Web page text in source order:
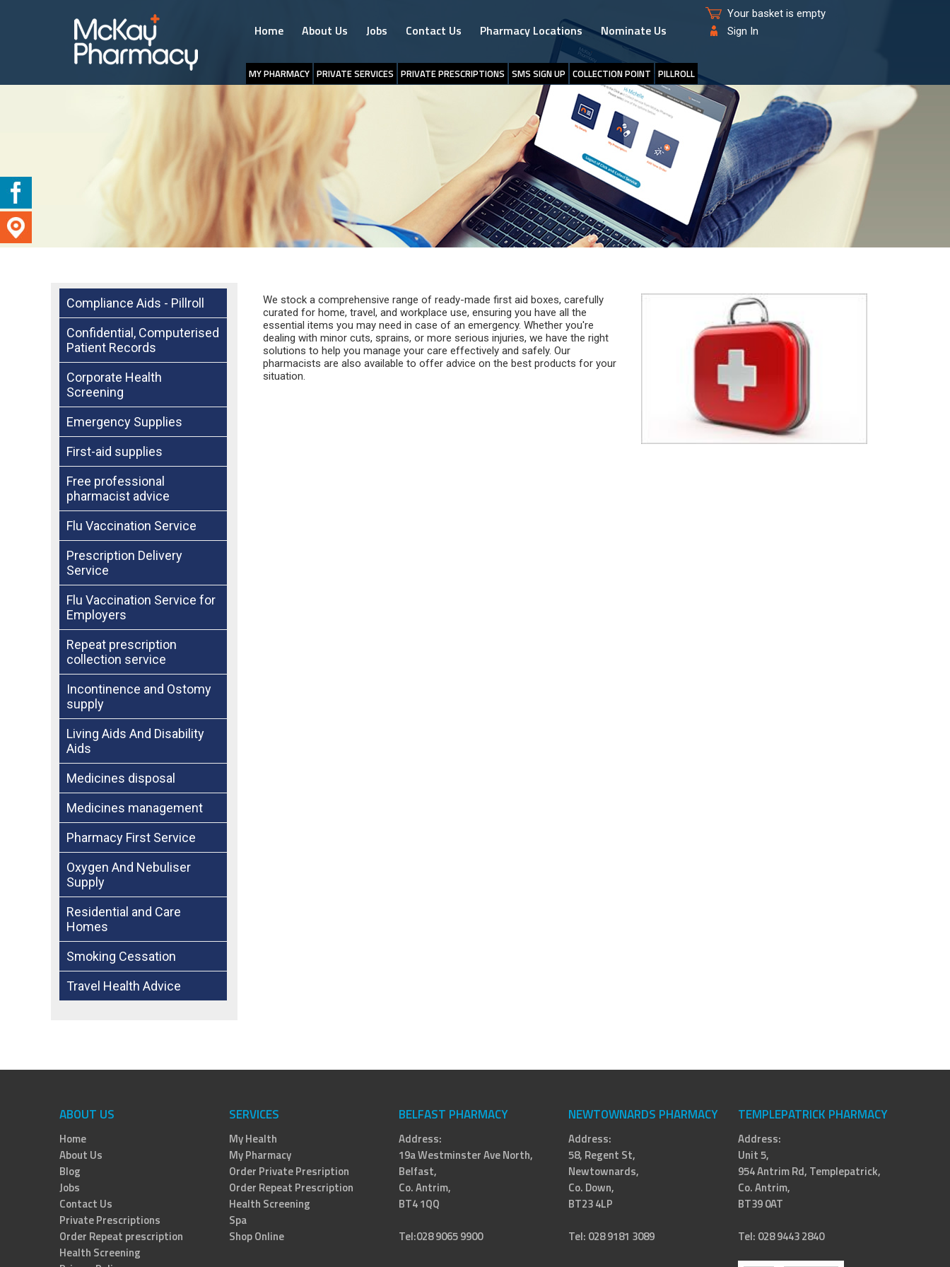
Home About Us Jobs Contact Us Pharmacy Locations Nominate Us
Your basket is empty
Sign In
MY PHARMACY PRIVATE SERVICES PRIVATE PRESCRIPTIONS SMS SIGN UP COLLECTION POINT PILLROLL
Compliance Aids - Pillroll
Confidential, Computerised
Patient Records
Corporate Health
Screening
Emergency Supplies
First-aid supplies
Free professional
pharmacist advice
Flu Vaccination Service
Prescription Delivery
Service
Flu Vaccination Service for
Employers
Repeat prescription
collection service
Incontinence and Ostomy
supply
Living Aids And Disability
Aids
Medicines disposal
Medicines management
Pharmacy First Service
Oxygen And Nebuliser
Supply
Residential and Care
Homes
Smoking Cessation
Travel Health Advice
We stock a comprehensive range of ready-made first aid boxes, carefully
curated for home, travel, and workplace use, ensuring you have all the
essential items you may need in case of an emergency. Whether you're
dealing with minor cuts, sprains, or more serious injuries, we have the right
solutions to help you manage your care effectively and safely. Our
pharmacists are also available to offer advice on the best products for your
situation.
ABOUT US
Home
About Us
Blog
Jobs
Contact Us
Private Prescriptions
Order Repeat prescription
Health Screening
SERVICES
My Health
My Pharmacy
Order Private Presription
Order Repeat Prescription
Health Screening
Spa
Shop Online
BELFAST PHARMACY
Address:
19a Westminster Ave North,
Belfast,
Co. Antrim,
BT4 1QQ
Tel:028 9065 9900
NEWTOWNARDS PHARMACY
Address:
58, Regent St,
Newtownards,
Co. Down,
BT23 4LP
Tel: 028 9181 3089
TEMPLEPATRICK PHARMACY
Address:
Unit 5,
954 Antrim Rd, Templepatrick,
Co. Antrim,
BT39 0AT
Tel: 028 9443 2840